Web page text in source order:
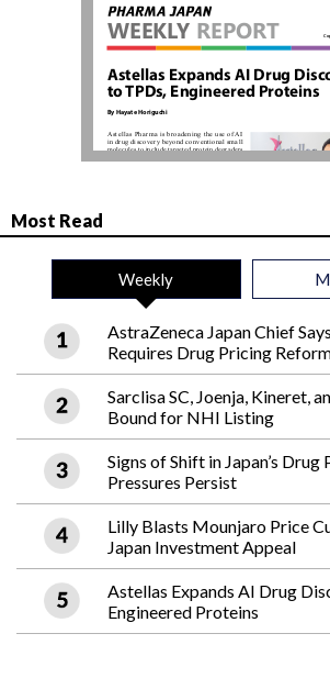
Most Read
Weekly
AstraZeneca Japan Chief
Requires Drug Pricing
Sarclisa SC, Joenja, Kineret,
Bound for NHI Listing
Signs of Shift in Japan’s
Pressures Persist
Lilly Blasts Mounjaro Price
Japan Investment Appeal
Astellas Expands AI Drug
Engineered Proteins